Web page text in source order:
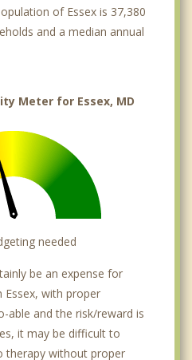
of Essex is 37,380
and a median annual
Meter for Essex, MD
needed
be an expense for
Essex, with proper
able and the risk/reward is
it may be difficult to
therapy without proper